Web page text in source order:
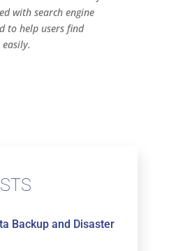
with search engine
to help users find
Backup and Disaster